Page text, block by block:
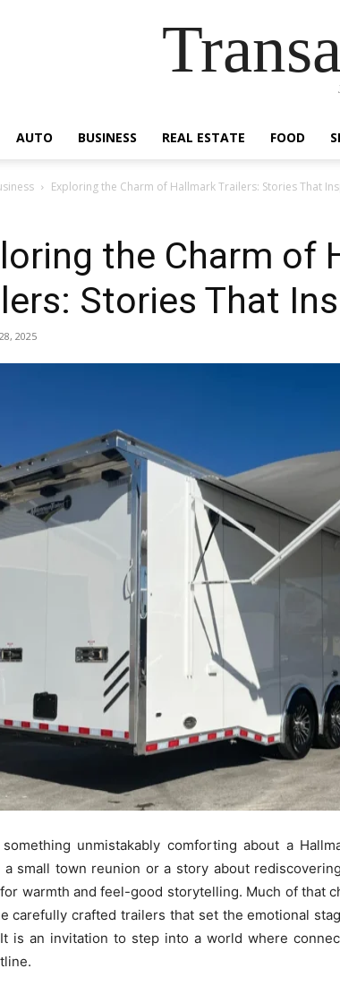
AUTO BUSINESS REAL ESTATE FOOD
Exploring the Charm of Hallmark Trailers: Stories That
the Charm of
Stories That
2025
unmistakably comforting about a
a small town reunion or a story about
warmth and feel-good storytelling. Much of that
carefully crafted trailers that set the emotional
is an invitation to step into a world where